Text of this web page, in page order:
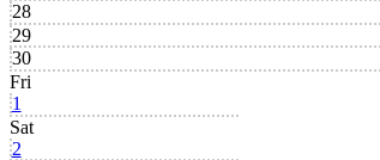
28
29
30
Fri
1
Sat
2